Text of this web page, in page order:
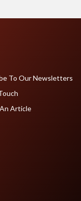
To Our Newsletters
Article